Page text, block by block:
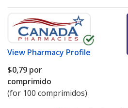
View Pharmacy Profile
$0,79 por
comprimido
(for 100 comprimidos)